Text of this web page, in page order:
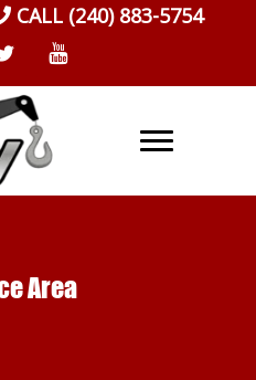
CALL (240) 883-5754
Area